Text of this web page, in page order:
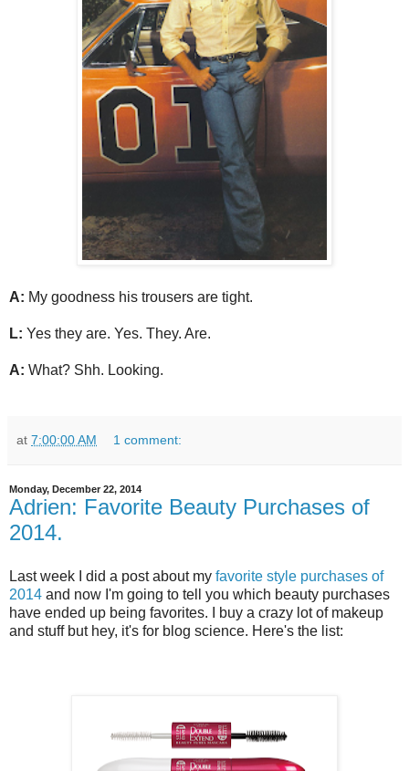
A: My goodness his trousers are tight.
L: Yes they are. Yes. They. Are.
A: What? Shh. Looking.
at 7:00:00 AM 1 comment:
Monday, December 22, 2014
Adrien: Favorite Beauty Purchases of
2014.
Last week I did a post about my favorite style purchases of
2014 and now I'm going to tell you which beauty purchases
have ended up being favorites. I buy a crazy lot of makeup
and stuff but hey, it's for blog science. Here's the list: